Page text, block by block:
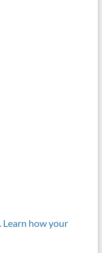
Learn how your